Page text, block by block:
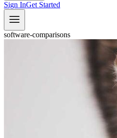
Sign InGet Started
software-comparisons